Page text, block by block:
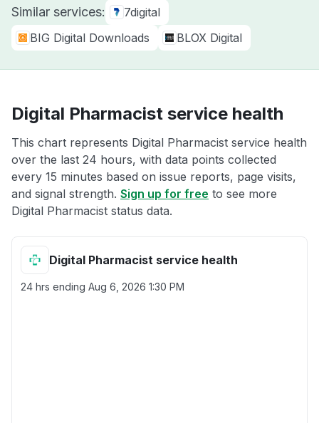
Similar services:
7digital
BIG Digital Downloads
BLOX Digital
Digital Pharmacist service health
This chart represents Digital Pharmacist service health
over the last 24 hours, with data points collected
every 15 minutes based on issue reports, page visits,
and signal strength. Sign up for free to see more
Digital Pharmacist status data.
Digital Pharmacist service health
24 hrs ending Aug 6, 2026 1:30 PM